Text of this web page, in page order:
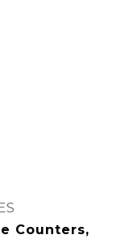
Counters,